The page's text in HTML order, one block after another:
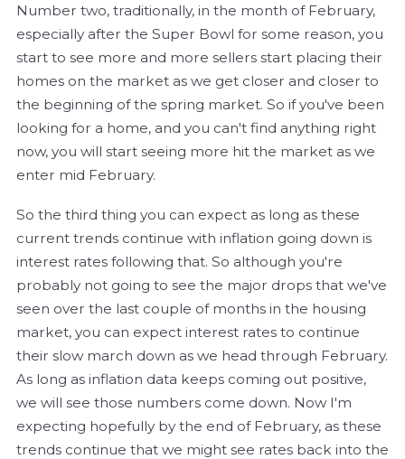
Number two, traditionally, in the month of February,
especially after the Super Bowl for some reason, you
start to see more and more sellers start placing their
homes on the market as we get closer and closer to
the beginning of the spring market. So if you've been
looking for a home, and you can't find anything right
now, you will start seeing more hit the market as we
enter mid February.
So the third thing you can expect as long as these
current trends continue with inflation going down is
interest rates following that. So although you're
probably not going to see the major drops that we've
seen over the last couple of months in the housing
market, you can expect interest rates to continue
their slow march down as we head through February.
As long as inflation data keeps coming out positive,
we will see those numbers come down. Now I'm
expecting hopefully by the end of February, as these
trends continue that we might see rates back into the